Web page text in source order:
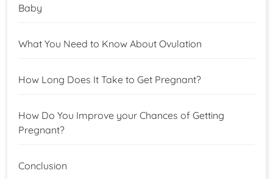
Baby
What You Need to Know About Ovulation
How Long Does It Take to Get Pregnant?
How Do You Improve your Chances of Getting
Pregnant?
Conclusion